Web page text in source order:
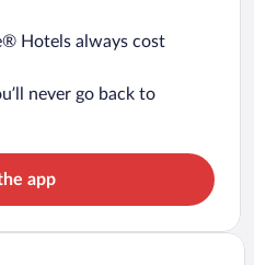
Hotels always cost
never go back to
app